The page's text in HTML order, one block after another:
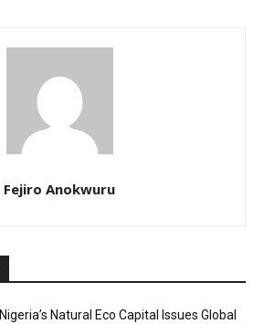
Fejiro Anokwuru
Nigeria’s Natural Eco Capital Issues Global